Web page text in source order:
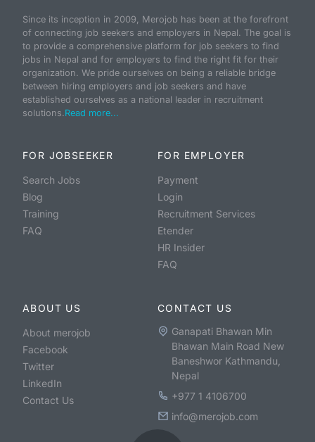
Since its inception in 2009, Merojob has been at the forefront
of connecting job seekers and employers in Nepal. The goal is
to provide a comprehensive platform for job seekers to find
jobs in Nepal and for employers to find the right fit for their
organization. We pride ourselves on being a reliable bridge
between hiring employers and job seekers and have
established ourselves as a national leader in recruitment
solutions.Read more...
FOR JOBSEEKER
Search Jobs
Blog
Training
FAQ
FOR EMPLOYER
Payment
Login
Recruitment Services
Etender
HR Insider
FAQ
ABOUT US
About merojob
Facebook
Twitter
LinkedIn
Contact Us
CONTACT US
Ganapati Bhawan Min
Bhawan Main Road New
Baneshwor Kathmandu,
Nepal
+977 1 4106700
info@merojob.com